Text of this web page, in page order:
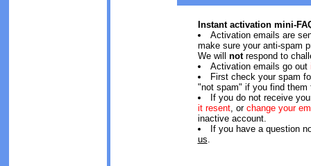
Instant activation mini-
Activation emails are
make sure your anti-spam
We will notrespond to
Activation emails go out
First check your spam
"not spam" if you find them
If you do not receive
it resent, or change your
inactive account.
If you have a question
us.